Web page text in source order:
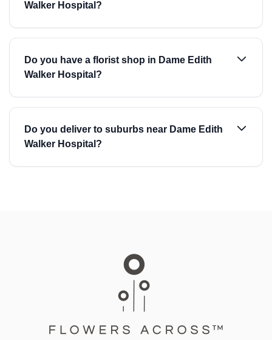
Walker Hospital?
Do you have a florist shop in Dame Edith
Walker Hospital?
Do you deliver to suburbs near Dame Edith
Walker Hospital?